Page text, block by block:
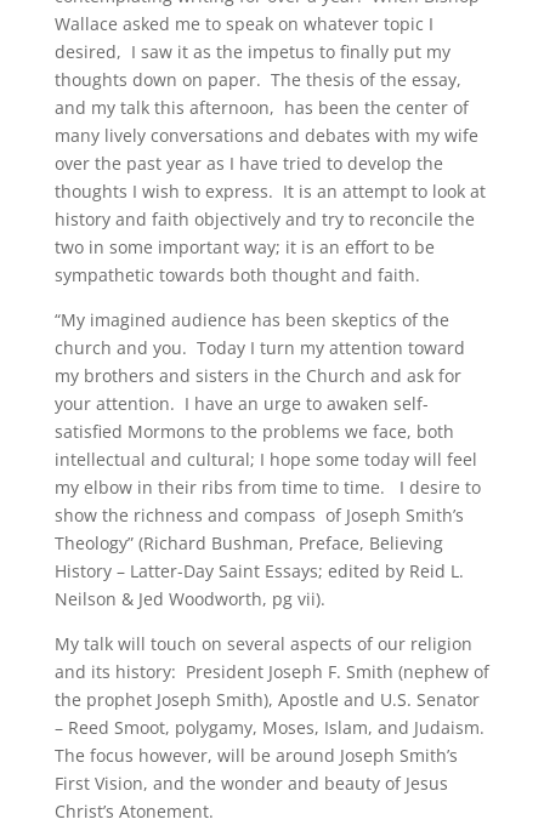
Wallace asked me to speak on whatever topic I
desired, I saw it as the impetus to finally put my
thoughts down on paper. The thesis of the essay,
and my talk this afternoon, has been the center of
many lively conversations and debates with my wife
over the past year as I have tried to develop the
thoughts I wish to express. It is an attempt to look at
history and faith objectively and try to reconcile the
two in some important way; it is an effort to be
sympathetic towards both thought and faith.
“My imagined audience has been skeptics of the
church and you. Today I turn my attention toward
my brothers and sisters in the Church and ask for
your attention. I have an urge to awaken self-
satisfied Mormons to the problems we face, both
intellectual and cultural; I hope some today will feel
my elbow in their ribs from time to time. I desire to
show the richness and compass of Joseph Smith’s
Theology” (Richard Bushman, Preface, Believing
History – Latter-Day Saint Essays; edited by Reid L.
Neilson & Jed Woodworth, pg vii).
My talk will touch on several aspects of our religion
and its history: President Joseph F. Smith (nephew of
the prophet Joseph Smith), Apostle and U.S. Senator
– Reed Smoot, polygamy, Moses, Islam, and Judaism.
The focus however, will be around Joseph Smith’s
First Vision, and the wonder and beauty of Jesus
Christ’s Atonement.